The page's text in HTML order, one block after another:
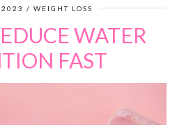
WEIGHT LOSS
WATER
FAST